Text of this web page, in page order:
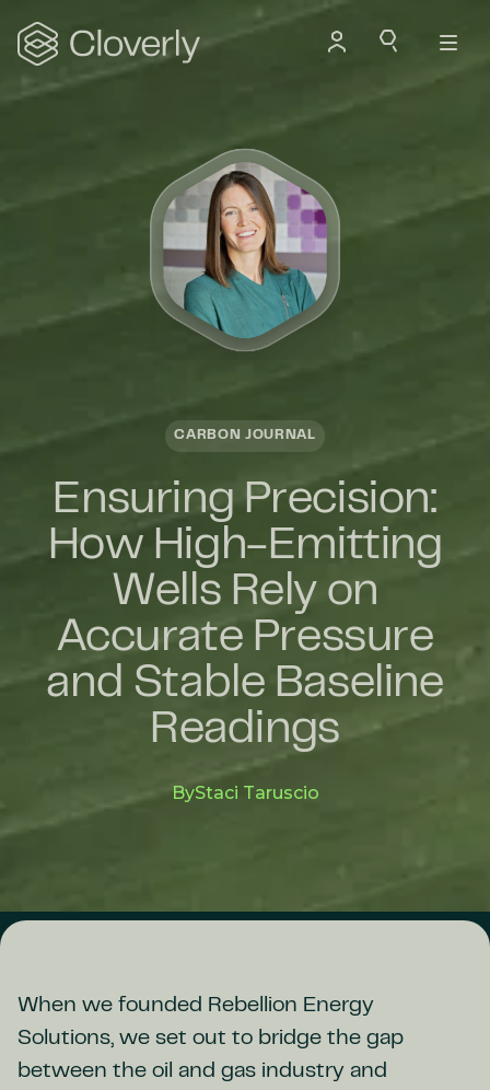
Search
CARBON JOURNAL
Ensuring Precision:
How High-Emitting
Wells Rely on
Accurate Pressure
and Stable Baseline
Readings
ByStaci Taruscio
When we founded Rebellion Energy
Solutions, we set out to bridge the gap
between the oil and gas industry and